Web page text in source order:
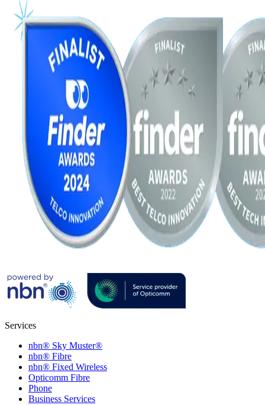
Services
nbn® Sky Muster®
nbn® Fibre
nbn® Fixed Wireless
Opticomm Fibre
Phone
Business Services